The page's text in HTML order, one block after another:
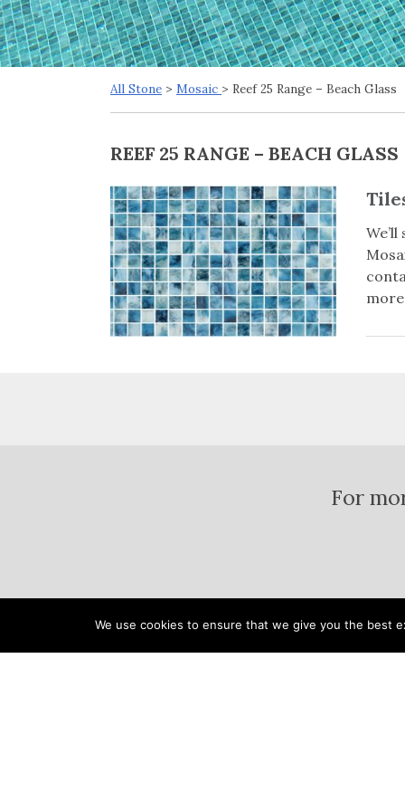
All Stone > Mosaic > Reef 25 Range – Beach Glass
REEF 25 RANGE – BEACH GLASS
For
We use cookies to ensure that we give you the best